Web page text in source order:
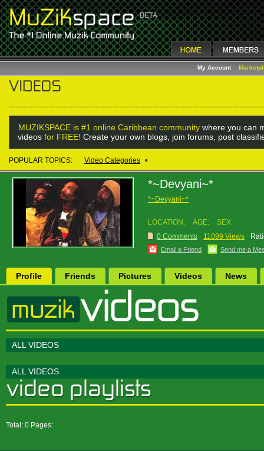
My Account
MUZIKSPACE is #1 online Caribbean community where you can
videos for FREE! Create your own blogs, join forums, post
POPULAR TOPICS: Video Categories •
*~Devyani~*
*~Devyani~*
LOCATION: AGE:
SEX:
0 Comments
11099 Views
Email a Friend Send me a
Profile Friends Pictures Videos News
ALL VIDEOS
ALL VIDEOS
Total: 0 Pages: